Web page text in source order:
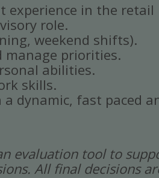
experience in the
role.
weekend shifts).
manage priorities.
abilities.
skills.
dynamic, fast paced
evaluation tool to
All final decisions